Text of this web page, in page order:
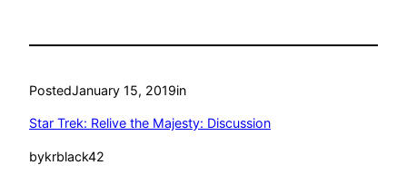
PostedJanuary 15, 2019in
Star Trek: Relive the Majesty: Discussion
bykrblack42